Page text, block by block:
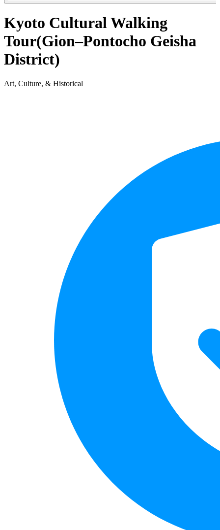
Kyoto Cultural Walking
Tour(Gion–Pontocho Geisha
District)
Art, Culture, & Historical